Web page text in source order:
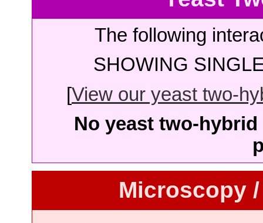
The following
SHOWING
[View our yeast two-
No yeast two-
Microscopy